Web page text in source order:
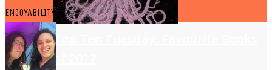
Top Ten Tuesday: Favourite Books
of 2017
ENJOYABILITY - 4